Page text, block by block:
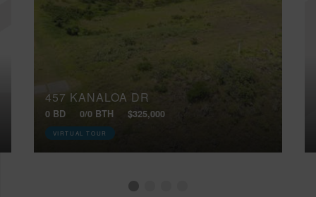
457 KANALOA DR
0 BD 0/0 BTH $325,000
VIRTUAL TOUR